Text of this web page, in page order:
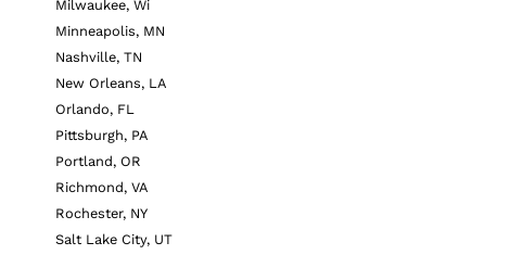
Milwaukee, Wi
Minneapolis, MN
Nashville, TN
New Orleans, LA
Orlando, FL
Pittsburgh, PA
Portland, OR
Richmond, VA
Rochester, NY
Salt Lake City, UT